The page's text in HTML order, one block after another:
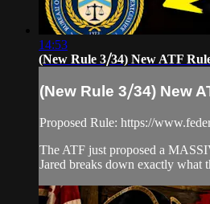
14:53
(New Rule 3⧸34) New ATF
(New Rule 3⧸34) New
Proposed Rule: https://
The ATF just proposed a
Jared breaks down exactly what